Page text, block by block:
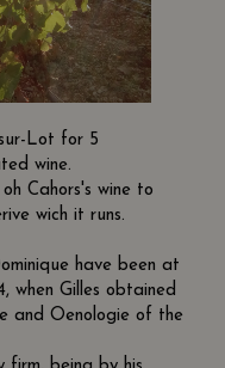
Lot for 5
wine.
Cahors's wine to
wich it runs.
have been at
when Gilles obtained
and Oenologie of the